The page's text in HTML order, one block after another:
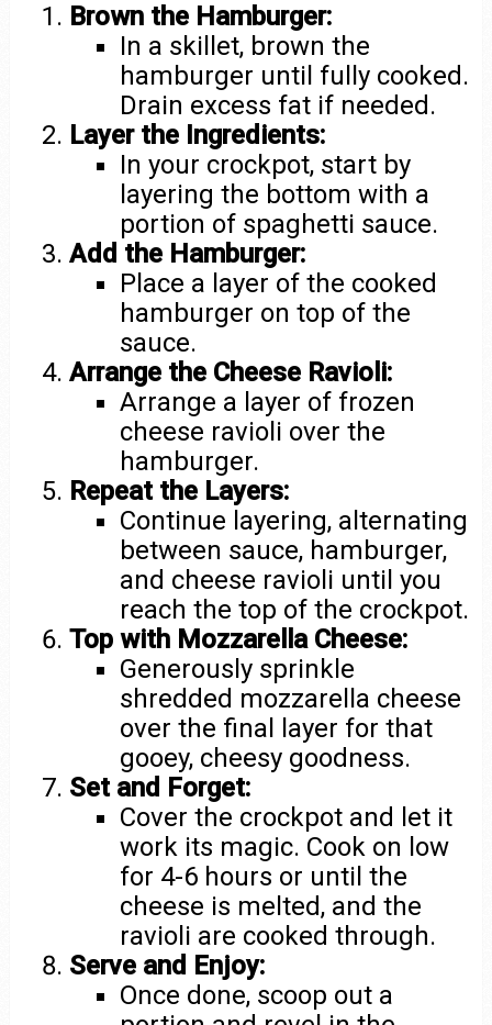
Brown the Hamburger:
In a skillet, brown the
hamburger until fully cooked.
Drain excess fat if needed.
Layer the Ingredients:
In your crockpot, start by
layering the bottom with a
portion of spaghetti sauce.
Add the Hamburger:
Place a layer of the cooked
hamburger on top of the
sauce.
Arrange the Cheese Ravioli:
Arrange a layer of frozen
cheese ravioli over the
hamburger.
Repeat the Layers:
Continue layering, alternating
between sauce, hamburger,
and cheese ravioli until you
reach the top of the crockpot.
Top with Mozzarella Cheese:
Generously sprinkle
shredded mozzarella cheese
over the final layer for that
gooey, cheesy goodness.
Set and Forget:
Cover the crockpot and let it
work its magic. Cook on low
for 4-6 hours or until the
cheese is melted, and the
ravioli are cooked through.
Serve and Enjoy:
Once done, scoop out a